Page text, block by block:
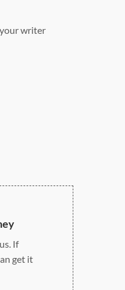
writer
If
get it